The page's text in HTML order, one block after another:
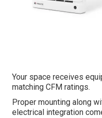
Your space receives
matching CFM ratings.
Proper mounting along
electrical integration